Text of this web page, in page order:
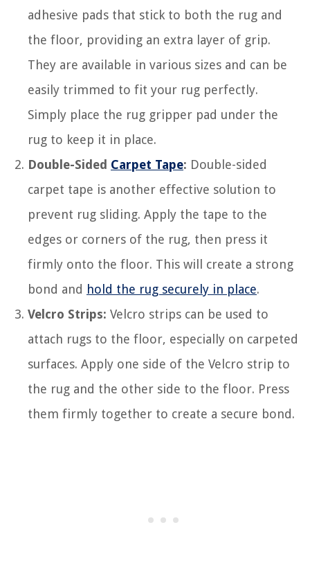
adhesive pads that stick to both the rug and
the floor, providing an extra layer of grip.
They are available in various sizes and can be
easily trimmed to fit your rug perfectly.
Simply place the rug gripper pad under the
rug to keep it in place.
Double-Sided Carpet Tape: Double-sided
carpet tape is another effective solution to
prevent rug sliding. Apply the tape to the
edges or corners of the rug, then press it
firmly onto the floor. This will create a strong
bond and hold the rug securely in place.
Velcro Strips: Velcro strips can be used to
attach rugs to the floor, especially on carpeted
surfaces. Apply one side of the Velcro strip to
the rug and the other side to the floor. Press
them firmly together to create a secure bond.